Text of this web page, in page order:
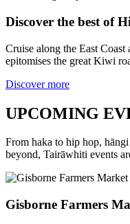
Discover the best of
Cruise along the East
epitomises the great Kiwi
Discover more
UPCOMING
From haka to hip hop,
beyond, Tairāwhiti events
Gisborne Farmers